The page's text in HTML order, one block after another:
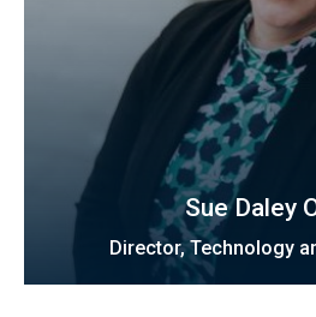
Sue Daley
Director, Technology